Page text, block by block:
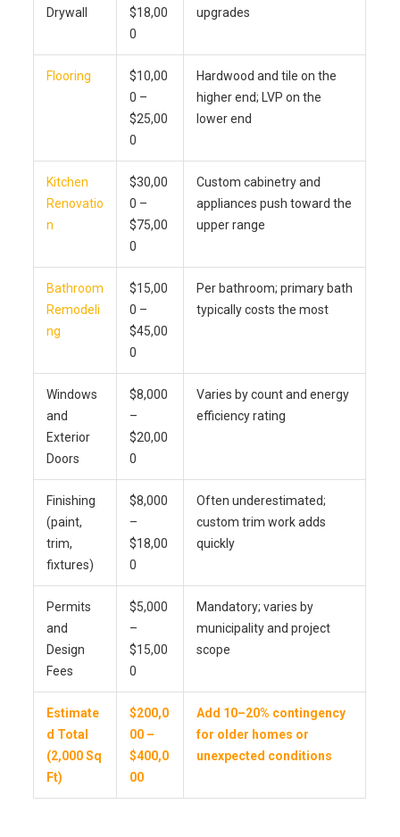
Drywall
$18,00
0
upgrades
Flooring
$10,00
0 –
$25,00
0
Hardwood and tile on the
higher end; LVP on the
lower end
Kitchen
Renovatio
n
$30,00
0 –
$75,00
0
Custom cabinetry and
appliances push toward the
upper range
Bathroom
Remodeli
ng
$15,00
0 –
$45,00
0
Per bathroom; primary bath
typically costs the most
Windows
and
Exterior
Doors
$8,000
–
$20,00
0
Varies by count and energy
efficiency rating
Finishing
(paint,
trim,
fixtures)
$8,000
–
$18,00
0
Often underestimated;
custom trim work adds
quickly
Permits
and
Design
Fees
$5,000
–
$15,00
0
Mandatory; varies by
municipality and project
scope
Estimate
d Total
(2,000 Sq
Ft)
$200,0
00 –
$400,0
00
Add 10–20% contingency
for older homes or
unexpected conditions